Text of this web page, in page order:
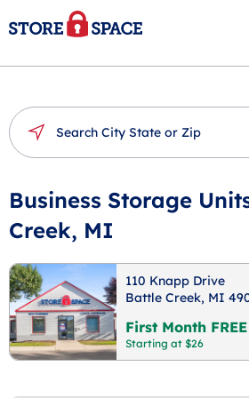
Business Storage
Creek, MI
110 Knapp Drive
Battle Creek, MI
First Month FREE
Starting at $26